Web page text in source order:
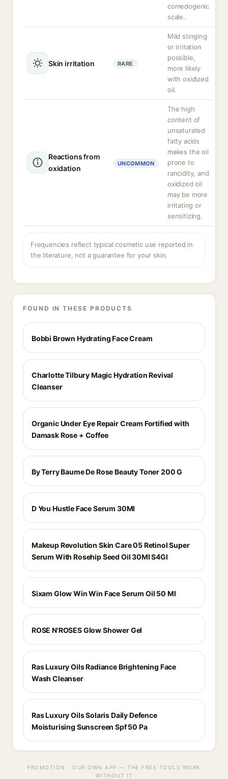
comedogenic
scale.
Skin irritation RARE
Mild stinging
or irritation
possible,
more likely
with oxidized
oil.
Reactions from
oxidation
UNCOMMON
The high
content of
unsaturated
fatty acids
makes the oil
prone to
rancidity, and
oxidized oil
may be more
irritating or
sensitizing.
Frequencies reflect typical cosmetic use reported in
the literature, not a guarantee for your skin.
FOUND IN THESE PRODUCTS
Bobbi Brown Hydrating Face Cream
Charlotte Tilbury Magic Hydration Revival
Cleanser
Organic Under Eye Repair Cream Fortified with
Damask Rose + Coffee
By Terry Baume De Rose Beauty Toner 200 G
D You Hustle Face Serum 30Ml
Makeup Revolution Skin Care 05 Retinol Super
Serum With Rosehip Seed Oil 30Ml S4Gl
Sixam Glow Win Win Face Serum Oil 50 Ml
ROSE N'ROSES Glow Shower Gel
Ras Luxury Oils Radiance Brightening Face
Wash Cleanser
Ras Luxury Oils Solaris Daily Defence
Moisturising Sunscreen Spf 50 Pa
PROMOTION · OUR OWN APP — THE FREE TOOLS WORK
WITHOUT IT